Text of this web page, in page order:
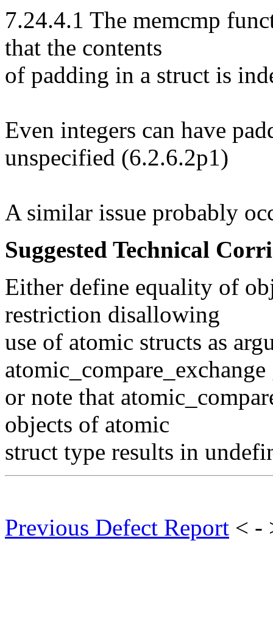
7.24.4.1 The memcmp
that the contents
of padding in a struct is
Even integers can have
unspecified (6.2.6.2p1)
A similar issue probably
Suggested Technical
Either define equality of
restriction disallowing
use of atomic structs as
or note that
objects of atomic
struct type results in
Previous Defect Report < -